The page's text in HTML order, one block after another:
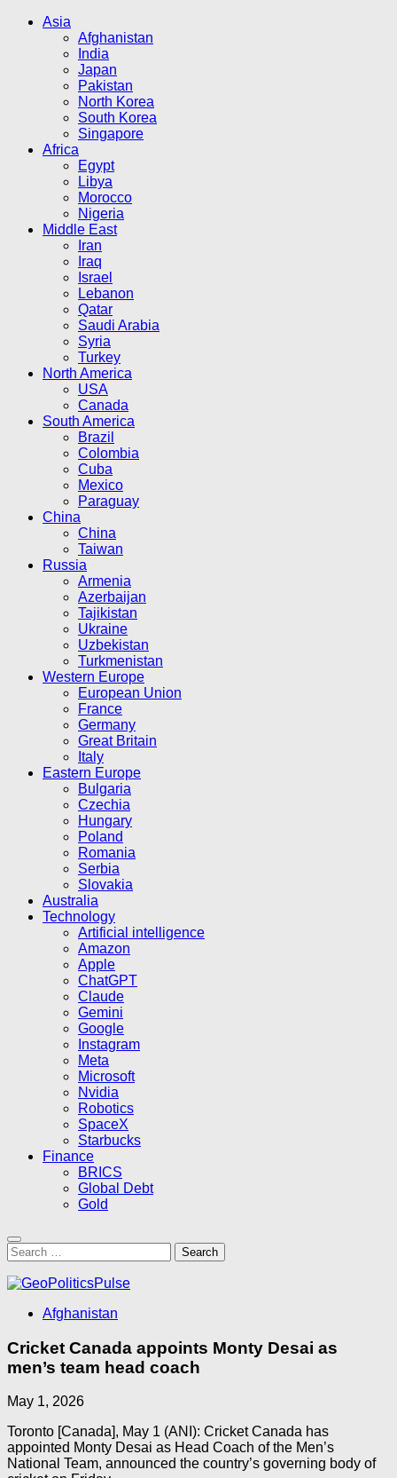
Asia
Afghanistan
India
Japan
Pakistan
North Korea
South Korea
Singapore
Africa
Egypt
Libya
Morocco
Nigeria
Middle East
Iran
Iraq
Israel
Lebanon
Qatar
Saudi Arabia
Syria
Turkey
North America
USA
Canada
South America
Brazil
Colombia
Cuba
Mexico
Paraguay
China
China
Taiwan
Russia
Armenia
Azerbaijan
Tajikistan
Ukraine
Uzbekistan
Turkmenistan
Western Europe
European Union
France
Germany
Great Britain
Italy
Eastern Europe
Bulgaria
Czechia
Hungary
Poland
Romania
Serbia
Slovakia
Australia
Technology
Artificial intelligence
Amazon
Apple
ChatGPT
Claude
Gemini
Google
Instagram
Meta
Microsoft
Nvidia
Robotics
SpaceX
Starbucks
Finance
BRICS
Global Debt
Gold
Search
for:
Afghanistan
Cricket Canada appoints Monty Desai as
men’s team head coach
May 1, 2026
Toronto [Canada], May 1 (ANI): Cricket Canada has
appointed Monty Desai as Head Coach of the Men’s
National Team, announced the country’s governing body of